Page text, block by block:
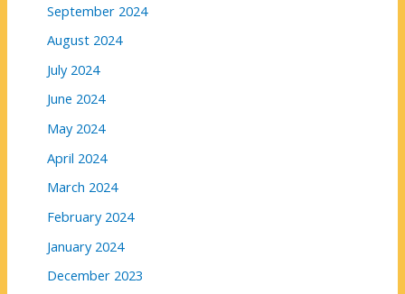
September 2024
August 2024
July 2024
June 2024
May 2024
April 2024
March 2024
February 2024
January 2024
December 2023